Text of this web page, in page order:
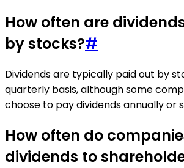
How often are
by stocks?#
Dividends are typically paid out by
quarterly basis, although some
choose to pay dividends annually or
How often do
dividends to